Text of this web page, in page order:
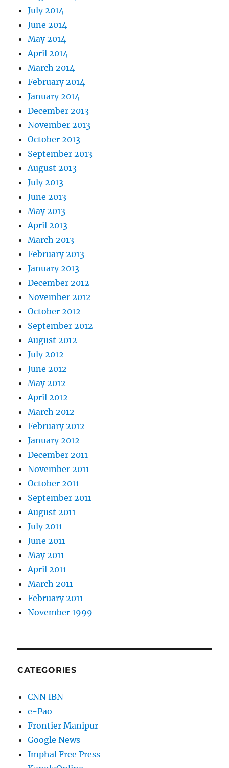
July 2014
June 2014
May 2014
April 2014
March 2014
February 2014
January 2014
December 2013
November 2013
October 2013
September 2013
August 2013
July 2013
June 2013
May 2013
April 2013
March 2013
February 2013
January 2013
December 2012
November 2012
October 2012
September 2012
August 2012
July 2012
June 2012
May 2012
April 2012
March 2012
February 2012
January 2012
December 2011
November 2011
October 2011
September 2011
August 2011
July 2011
June 2011
May 2011
April 2011
March 2011
February 2011
November 1999
CATEGORIES
CNN IBN
e-Pao
Frontier Manipur
Google News
Imphal Free Press